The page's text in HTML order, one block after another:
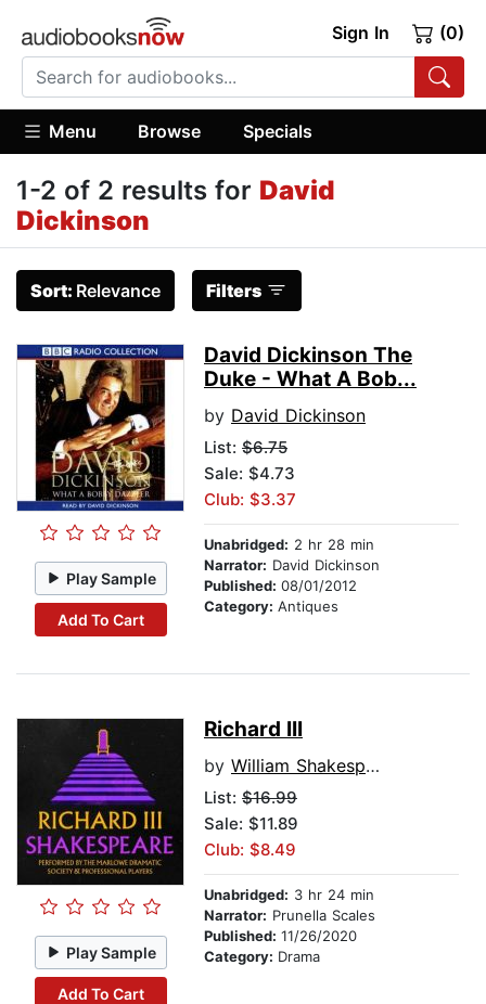
Sign In (0)
Menu Browse Specials
1-2 of 2 results for David
Dickinson
Sort: Relevance Filters
Play Sample
Add To Cart
David Dickinson The
Duke - What A Bob...
by David Dickinson
List: $6.75
Sale: $4.73
Club: $3.37
Unabridged: 2 hr 28 min
Narrator: David Dickinson
Published: 08/01/2012
Category: Antiques
Play Sample
Add To Cart
Richard III
by William Shakespeare
List: $16.99
Sale: $11.89
Club: $8.49
Unabridged: 3 hr 24 min
Narrator: Prunella Scales
Published: 11/26/2020
Category: Drama